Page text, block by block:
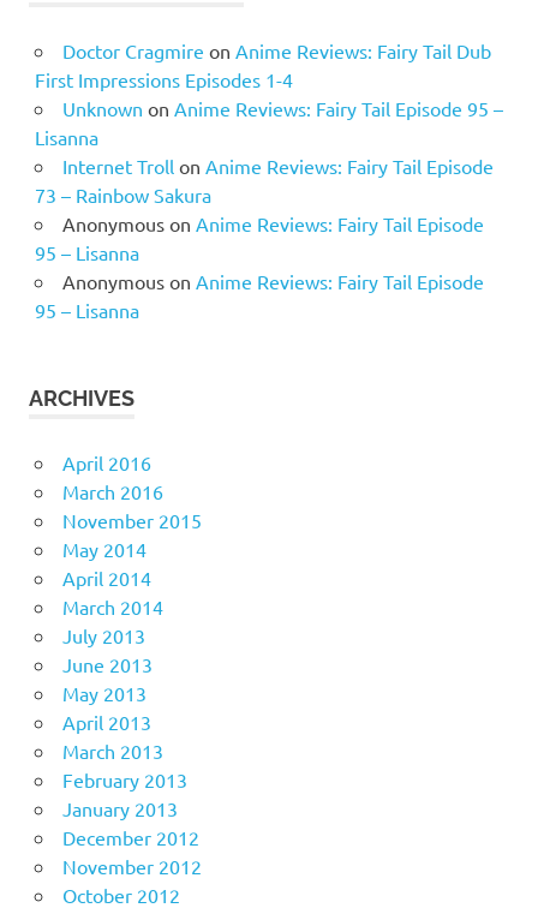
Doctor Cragmire on Anime Reviews: Fairy Tail Dub
First Impressions Episodes 1-4
Unknown on Anime Reviews: Fairy Tail Episode 95 –
Lisanna
Internet Troll on Anime Reviews: Fairy Tail Episode
73 – Rainbow Sakura
Anonymouson Anime Reviews: Fairy Tail Episode
95 – Lisanna
Anonymouson Anime Reviews: Fairy Tail Episode
95 – Lisanna
ARCHIVES
April 2016
March 2016
November 2015
May 2014
April 2014
March 2014
July 2013
June 2013
May 2013
April 2013
March 2013
February 2013
January 2013
December 2012
November 2012
October 2012